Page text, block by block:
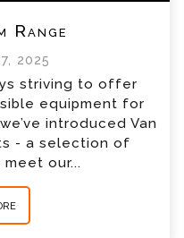
Range
2025
striving to offer
equipment for
introduced Van
- a selection of
our...